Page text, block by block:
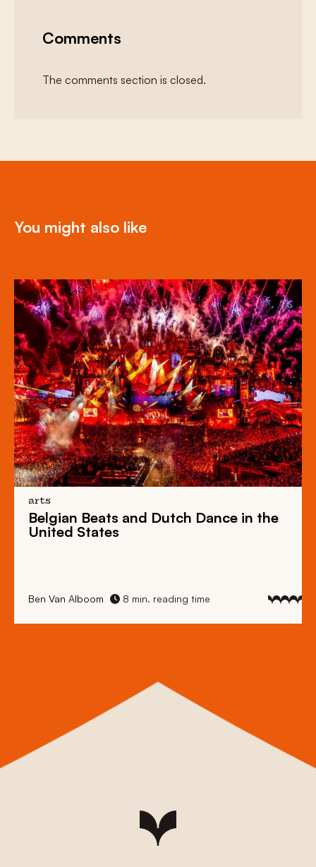
Comments
The comments section is closed.
You might also like
arts
Belgian Beats and Dutch Dance in the
United States
Ben Van Alboom 8 min. reading time